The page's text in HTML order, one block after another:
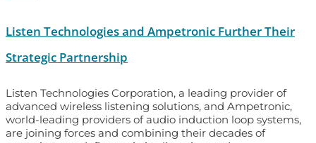
Listen Technologies and Ampetronic Further Their
Strategic Partnership
Listen Technologies Corporation, a leading provider of
advanced wireless listening solutions, and Ampetronic,
world-leading providers of audio induction loop systems,
are joining forces and combining their decades of